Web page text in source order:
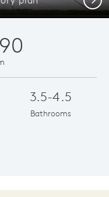
3.5-4.5
Bathrooms